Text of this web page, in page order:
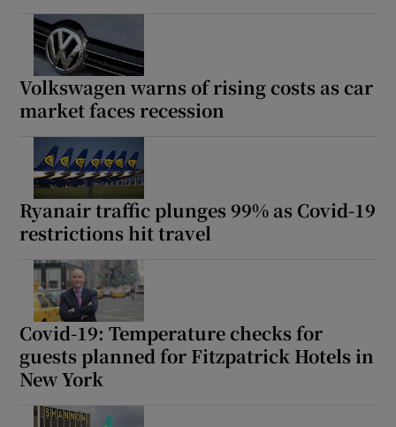
Volkswagen warns of rising costs as car
market faces recession
Ryanair traffic plunges 99% as Covid-19
restrictions hit travel
Covid-19: Temperature checks for
guests planned for Fitzpatrick Hotels in
New York